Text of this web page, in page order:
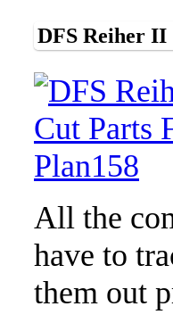
DFS Reiher II
All the
have to
them out